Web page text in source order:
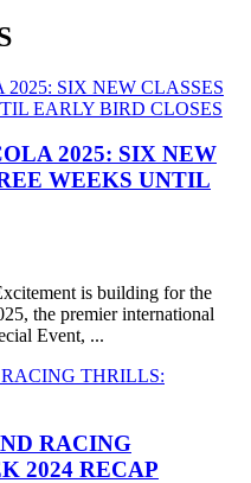
2025: SIX NEW
WEEKS UNTIL
is building for the
the premier international
Event, ...
RACING
2024 RECAP